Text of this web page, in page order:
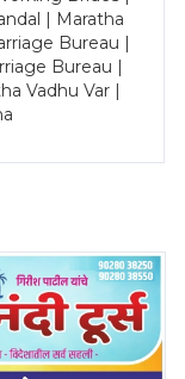
| Maratha
Bureau |
Bureau |
Vadhu Var |